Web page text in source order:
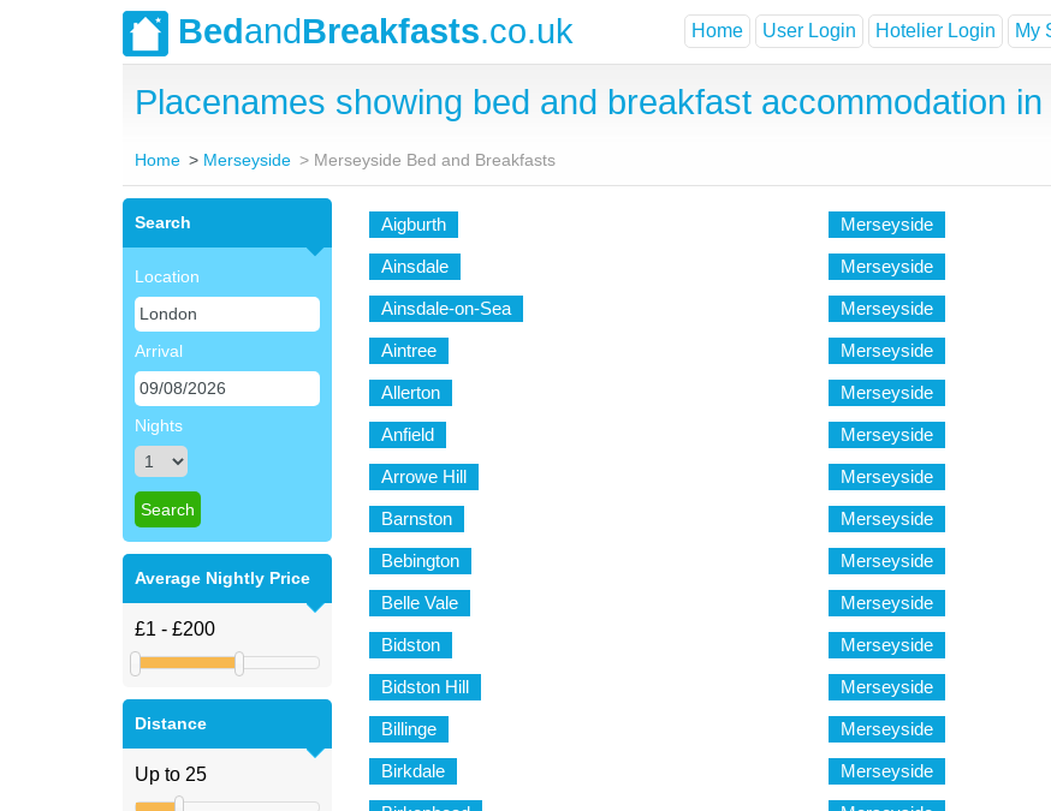
BedandBreakfasts.co.uk Home User Login Hotelier Login My
Placenames showing bed and breakfast accommodation
Home Merseyside Merseyside Bed and Breakfasts
Search
Location
Arrival
Nights
Average Nightly Price
Distance
Aigburth Merseyside
Ainsdale Merseyside
Ainsdale-on-Sea Merseyside
Aintree Merseyside
Allerton Merseyside
Anfield Merseyside
Arrowe Hill Merseyside
Barnston Merseyside
Bebington Merseyside
Belle Vale Merseyside
Bidston Merseyside
Bidston Hill Merseyside
Billinge Merseyside
Birkdale Merseyside